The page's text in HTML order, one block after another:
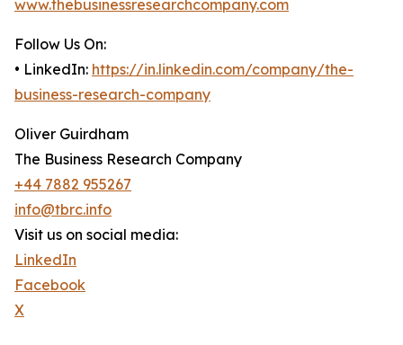
www.thebusinessresearchcompany.com
Follow Us On:
• LinkedIn: https://in.linkedin.com/company/the-
business-research-company
Oliver Guirdham
The Business Research Company
+44 7882 955267
info@tbrc.info
Visit us on social media:
LinkedIn
Facebook
X